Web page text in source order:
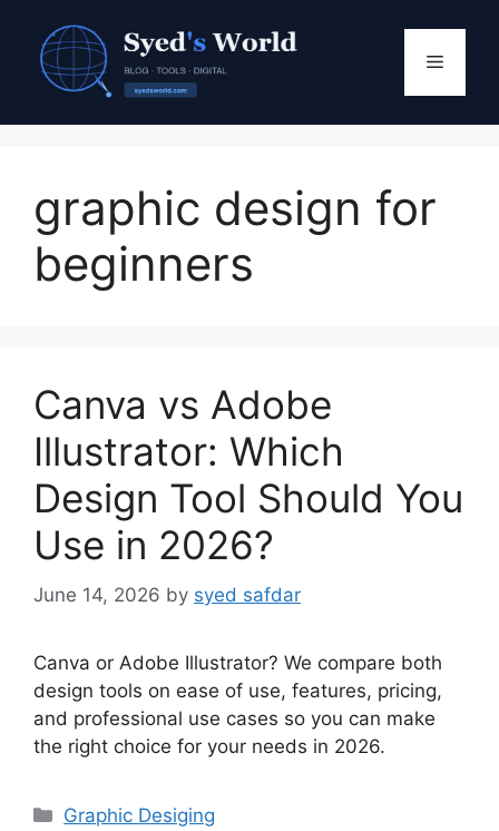
content
Menu
graphic design for
beginners
Canva vs Adobe
Illustrator: Which
Design Tool Should You
Use in 2026?
June 14, 2026 by syed safdar
Canva or Adobe Illustrator? We compare both
design tools on ease of use, features, pricing,
and professional use cases so you can make
the right choice for your needs in 2026.
Categories
Graphic Desiging